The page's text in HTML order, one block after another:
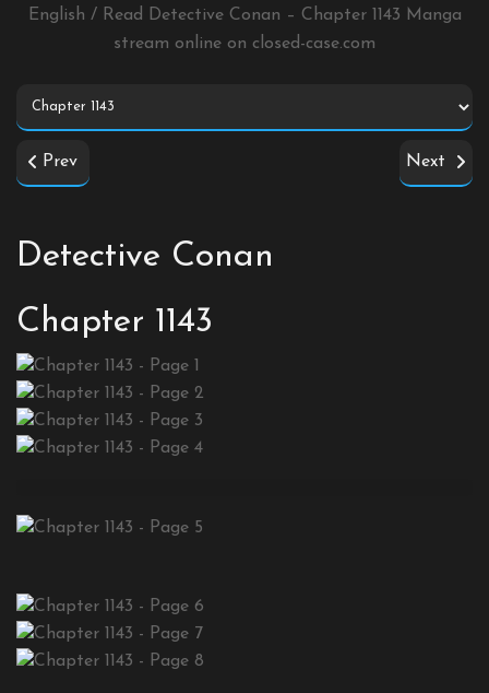
English / Read Detective Conan – Chapter 1143 Manga
stream online on closed-case.com
Prev Next
Detective Conan
Chapter 1143